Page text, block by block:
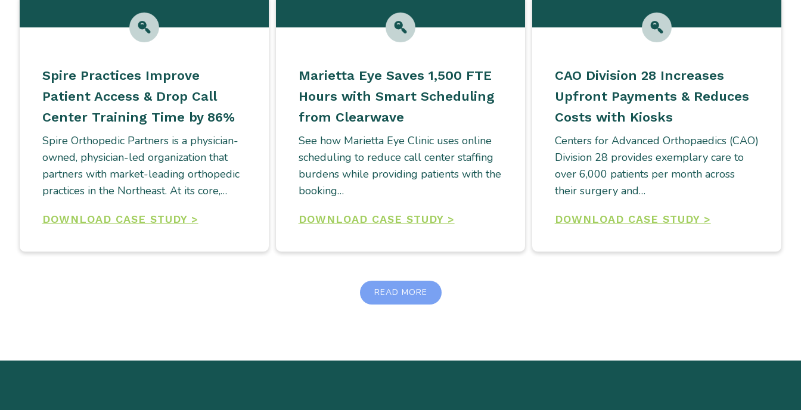
Spire Practices Improve
Patient Access & Drop Call
Center Training Time by 86%
Spire Orthopedic Partners is a physician-
owned, physician-led organization that
partners with market-leading orthopedic
practices in the Northeast. At its core,…
DOWNLOAD CASE STUDY >
Marietta Eye Saves 1,500 FTE
Hours with Smart Scheduling
from Clearwave
See how Marietta Eye Clinic uses online
scheduling to reduce call center staffing
burdens while providing patients with the
booking…
DOWNLOAD CASE STUDY >
CAO Division 28 Increases
Upfront Payments & Reduces
Costs with Kiosks
Centers for Advanced Orthopaedics (CAO)
Division 28 provides exemplary care to
over 6,000 patients per month across
their surgery and…
DOWNLOAD CASE STUDY >
READ MORE